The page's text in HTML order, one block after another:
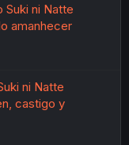
Suki ni Natte
amanhecer
ni Natte
castigo y